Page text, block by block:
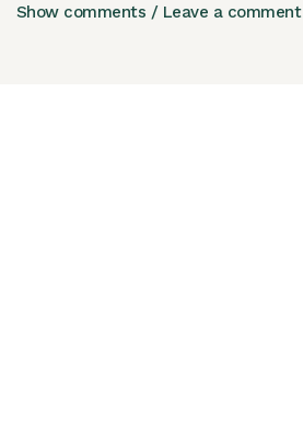
Show comments / Leave a comment